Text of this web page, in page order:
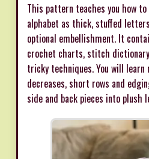
This pattern teaches you how
alphabet as thick, stuffed
optional embellishment. It
crochet charts, stitch
tricky techniques. You will learn
decreases, short rows and
side and back pieces into plush